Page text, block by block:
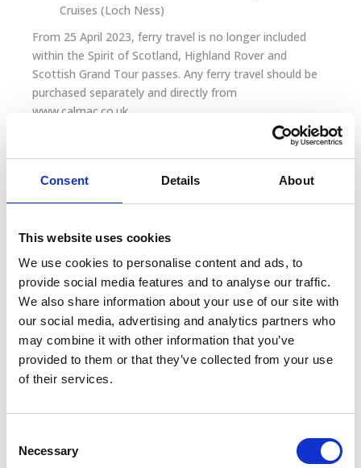
Consent Details About
This website uses cookies
We use cookies to personalise content and ads, to
provide social media features and to analyse our traffic.
We also share information about your use of our site with
our social media, advertising and analytics partners who
may combine it with other information that you’ve
provided to them or that they’ve collected from your use
of their services.
Necessary
Cruises (Loch Ness)
From 25 April 2023, ferry travel is no longer included
within the Spirit of Scotland, Highland Rover and
Scottish Grand Tour passes. Any ferry travel should be
purchased separately and directly from
www.calmac.co.uk
Coach and Other Transport:
City Sightseeing Bus Tours: £1 off adult and
Edinburgh Bus Tour, City Sightseeing Glasgow and
City Sightseeing Inverness.
20% off standard car hire with Arnold Clark in
Glasgow or Edinburgh.
Cruise:
standard fares.